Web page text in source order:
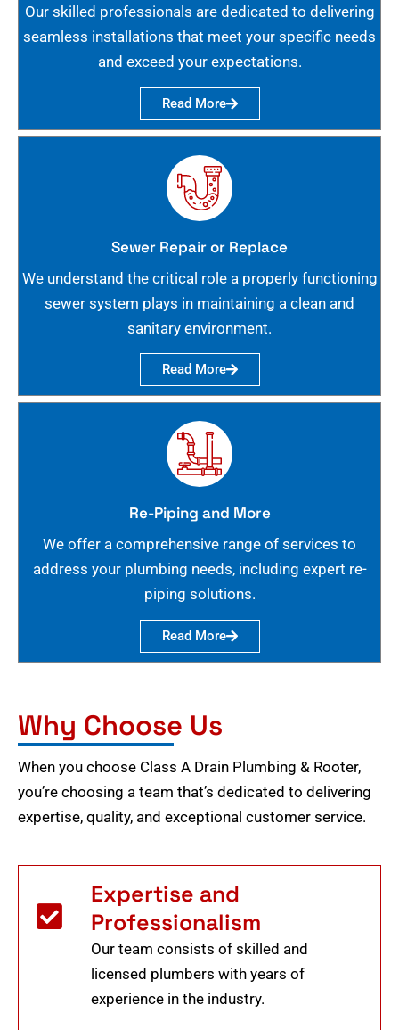
Our skilled professionals are dedicated to delivering
seamless installations that meet your specific needs
and exceed your expectations.
Read More
Sewer Repair or Replace
We understand the critical role a properly functioning
sewer system plays in maintaining a clean and
sanitary environment.
Read More
Re-Piping and More
We offer a comprehensive range of services to
address your plumbing needs, including expert re-
piping solutions.
Read More
Why Choose Us
When you choose Class A Drain Plumbing & Rooter,
you’re choosing a team that’s dedicated to delivering
expertise, quality, and exceptional customer service.
Expertise and
Professionalism
Our team consists of skilled and
licensed plumbers with years of
experience in the industry.